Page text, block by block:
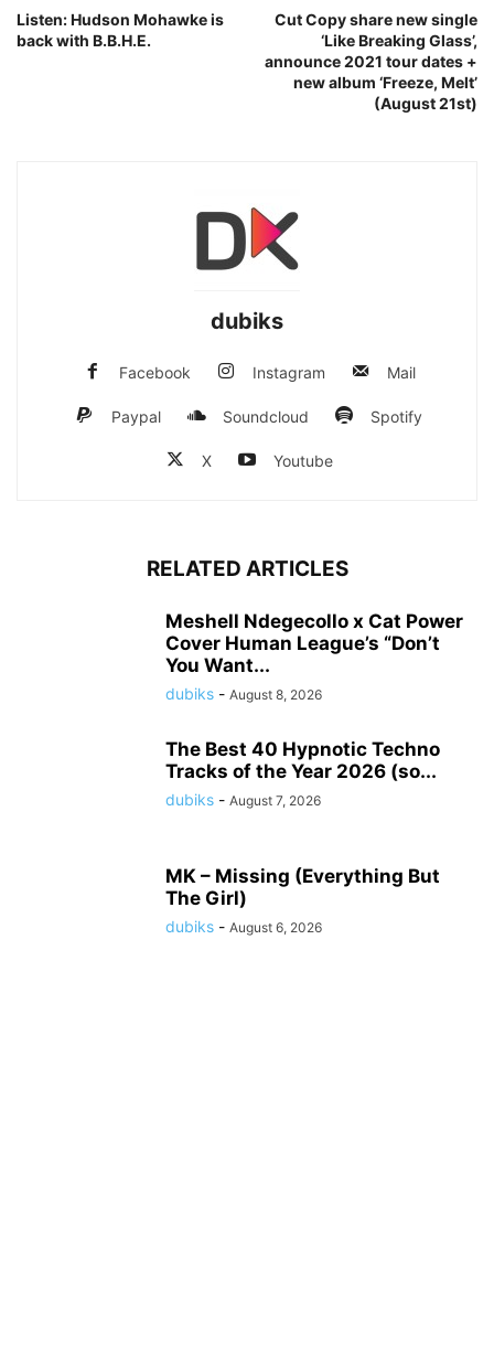
Listen: Hudson Mohawke is
back with B.B.H.E.
Cut Copy share new single
‘Like Breaking Glass’,
announce 2021 tour dates +
new album ‘Freeze, Melt’
(August 21st)
dubiks
Facebook Instagram Mail
Paypal Soundcloud Spotify
X Youtube
RELATED ARTICLES
Meshell Ndegecollo x Cat Power
Cover Human League’s “Don’t
You Want...
dubiks - August 8, 2026
The Best 40 Hypnotic Techno
Tracks of the Year 2026 (so...
dubiks - August 7, 2026
MK – Missing (Everything But
The Girl)
dubiks - August 6, 2026